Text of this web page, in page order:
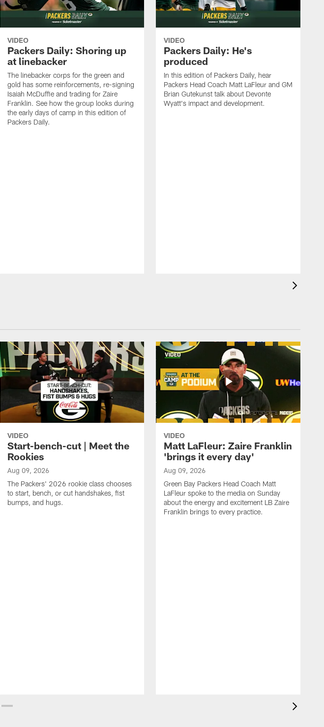
VIDEO
Packers Daily: Shoring up
at linebacker
The linebacker corps for the green and
gold has some reinforcements, re-signing
Isaiah McDuffie and trading for Zaire
Franklin. See how the group looks during
the early days of camp in this edition of
Packers Daily.
VIDEO
Packers Daily: He's
produced
In this edition of Packers Daily, hear
Packers Head Coach Matt LaFleur and GM
Brian Gutekunst talk about Devonte
Wyatt's impact and development.
VIDEO
Start-bench-cut | Meet the
Rookies
Aug 09, 2026
The Packers' 2026 rookie class chooses
to start, bench, or cut handshakes, fist
bumps, and hugs.
VIDEO
Matt LaFleur: Zaire Franklin
'brings it every day'
Aug 09, 2026
Green Bay Packers Head Coach Matt
LaFleur spoke to the media on Sunday
about the energy and excitement LB Zaire
Franklin brings to every practice.